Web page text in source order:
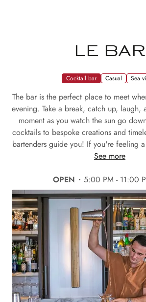
LE BAR
Cocktail bar Casual Sea
The bar is the perfect place to meet
evening. Take a break, catch up, laugh,
moment as you watch the sun go
cocktails to bespoke creations and
bartenders guide you! If you're feeling
See more
OPEN 5:00 PM - 11:00